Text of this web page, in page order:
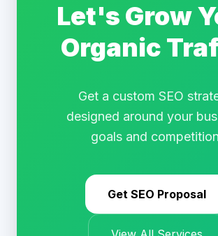
Let's Grow
Organic
Get a custom SEO
designed around your
goals and
Get SEO Proposal